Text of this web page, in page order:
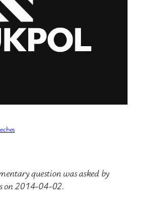
question was asked by
on 2014-04-02.